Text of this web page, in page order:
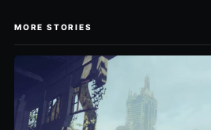
MORE STORIES